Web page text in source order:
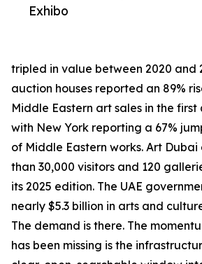
Exhibo
tripled in value between 2020 and
auction houses reported an 89%
Middle Eastern art sales in the
with New York reporting a 67%
of Middle Eastern works. Art
than 30,000 visitors and 120
its 2025 edition. The UAE
nearly $5.3 billion in arts and
The demand is there. The
has been missing is the